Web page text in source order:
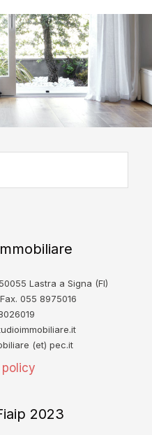
Lastra a Signa (FI)
055 8975016
(et) pec.it
2023